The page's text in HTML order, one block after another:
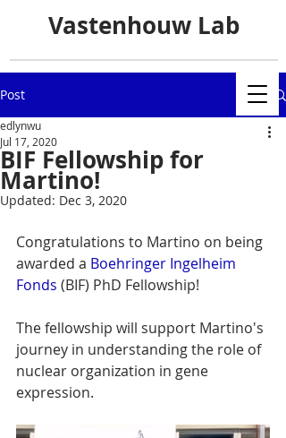
Vastenhouw Lab
Post
BIF Fellowship for
Martino!
edlynwu
Jul 17, 2020
Updated: Dec 3, 2020
Congratulations to Martino on being
awarded a Boehringer Ingelheim
Fonds (BIF) PhD Fellowship!
The fellowship will support Martino's
journey in understanding the role of
nuclear organization in gene
expression.